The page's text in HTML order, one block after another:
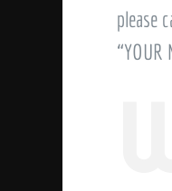
please